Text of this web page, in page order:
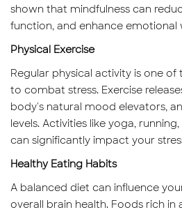
shown that mindfulness can
function, and enhance emotional
Physical Exercise
Regular physical activity is one
to combat stress. Exercise
body's natural mood elevators,
levels. Activities like yoga,
can significantly impact your
Healthy Eating Habits
A balanced diet can influence
overall brain health. Foods rich